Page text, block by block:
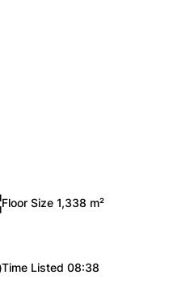
Floor Size 1,338 m²
Time Listed 08:38